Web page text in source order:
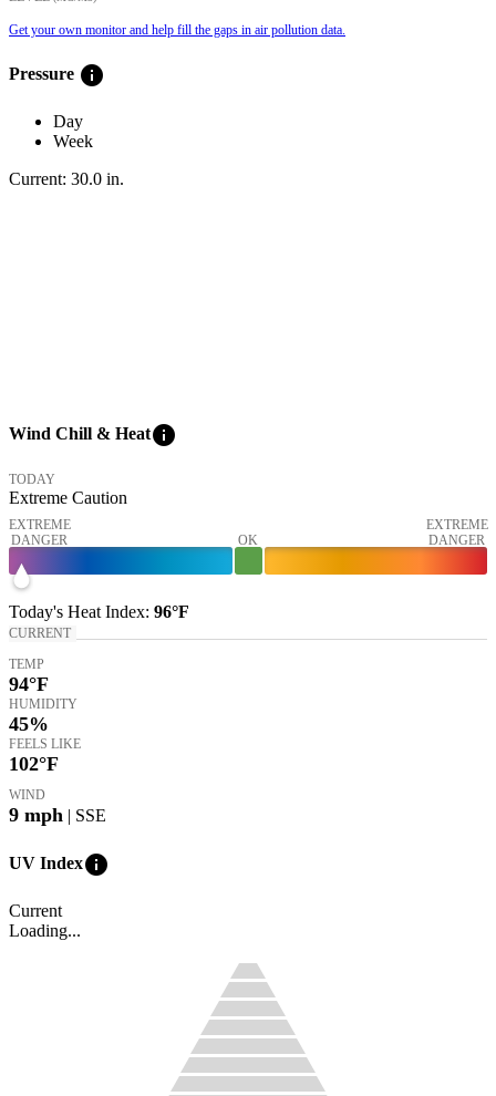
Get your own monitor and help fill the gaps in air pollution data.
Pressure info
Day
Week
Current: 30.0 in.
Wind Chill & Heatinfo
TODAY
Extreme Caution
EXTREME
DANGER
OK
EXTREME
DANGER
Today's Heat Index: 96°F
CURRENT
TEMP
94°F
HUMIDITY
45%
FEELS LIKE
102°F
WIND
9 mph | SSE
UV Indexinfo
Current
Loading...